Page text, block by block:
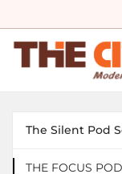
The Silent Pod
THE FOCUS POD